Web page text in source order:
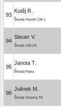
93
Kutěj R.
Škoda Favorit 136 L
94
Steuer V.
Škoda 130 LR
95
Janota T.
Škoda Fabia
96
Julínek M.
Škoda Octavia TS